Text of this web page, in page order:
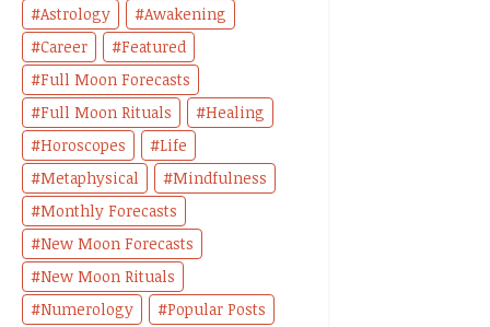
Astrology
Awakening
Career
Featured
Full Moon Forecasts
Full Moon Rituals
Healing
Horoscopes
Life
Metaphysical
Mindfulness
Monthly Forecasts
New Moon Forecasts
New Moon Rituals
Numerology
Popular Posts